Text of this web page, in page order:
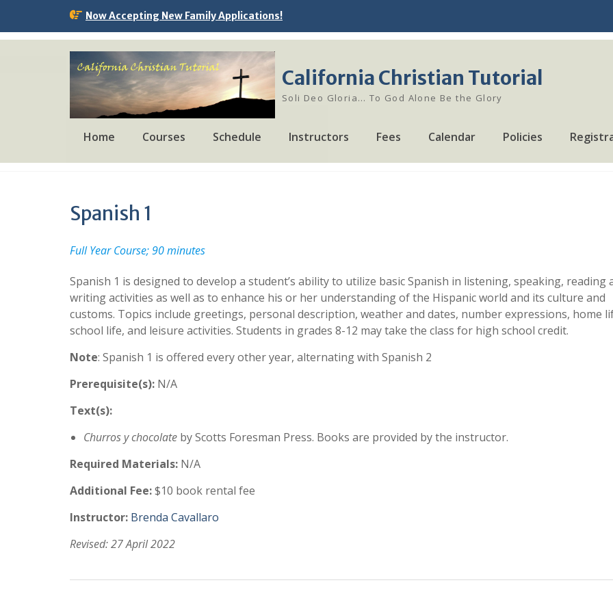
content
Now Accepting New Family Applications!
California Christian Tutorial
Soli Deo Gloria… To God Alone Be the Glory
Home Courses Schedule Instructors Fees Calendar Policies
Spanish 1
Full Year Course; 90 minutes
Spanish 1 is designed to develop a student’s ability to utilize basic Spanish in listening, speaking, reading
writing activities as well as to enhance his or her understanding of the Hispanic world and its culture and
customs. Topics include greetings, personal description, weather and dates, number expressions, home
school life, and leisure activities. Students in grades 8-12 may take the class for high school credit.
Note: Spanish 1 is offered every other year, alternating with Spanish 2
Prerequisite(s): N/A
Text(s):
Churros y chocolate by Scotts Foresman Press. Books are provided by the instructor.
Required Materials: N/A
Additional Fee:$10 book rental fee
Instructor: Brenda Cavallaro
Revised: 27 April 2022